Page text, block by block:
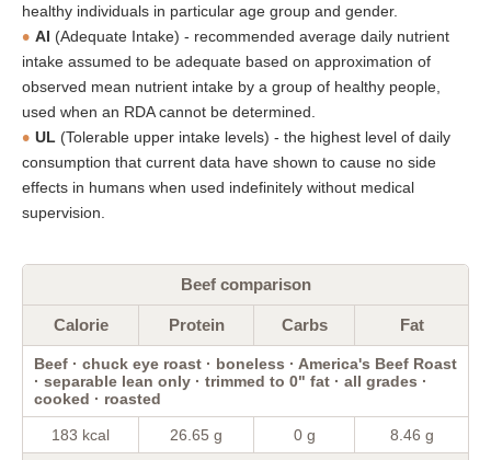
healthy individuals in particular age group and gender.
AI (Adequate Intake) - recommended average daily nutrient
intake assumed to be adequate based on approximation of
observed mean nutrient intake by a group of healthy people,
used when an RDA cannot be determined.
UL (Tolerable upper intake levels) - the highest level of daily
consumption that current data have shown to cause no side
effects in humans when used indefinitely without medical
supervision.
Beef comparison
Calorie Protein Carbs Fat
Beef · chuck eye roast · boneless · America's Beef Roast
· separable lean only · trimmed to 0" fat · all grades ·
cooked · roasted
183 kcal 26.65 g 0 g 8.46 g